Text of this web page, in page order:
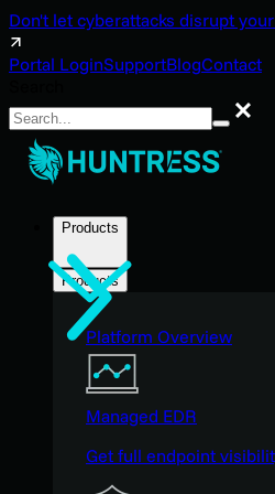
Don't let cyberattacks disrupt
Portal LoginSupportBlogContact
Search
Products
Products
Platform Overview
Managed EDR
Get full endpoint